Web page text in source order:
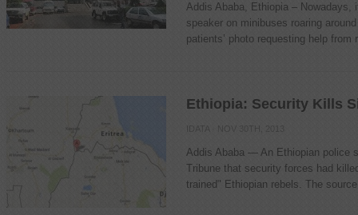
Addis Ababa, Ethiopia – Nowadays,
speaker on minibuses roaring
patients’ photo requesting help from
Ethiopia: Security Kills
IDATA · NOV 30TH, 2013
Addis Ababa — An Ethiopian police
Tribune that security forces had
trained" Ethiopian rebels. The